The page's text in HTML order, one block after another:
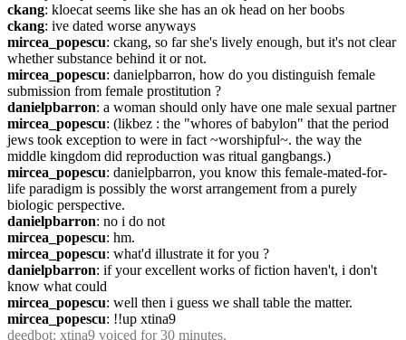
ckang: kloecat seems like she has an ok head on her boobs
ckang: ive dated worse anyways
mircea_popescu: ckang, so far she's lively enough, but it's not clear
whether substance behind it or not.
mircea_popescu: danielpbarron, how do you distinguish female
submission from female prostitution ?
danielpbarron: a woman should only have one male sexual partner
mircea_popescu: (likbez : the "whores of babylon" that the period
jews took exception to were in fact ~worshipful~. the way the
middle kingdom did reproduction was ritual gangbangs.)
mircea_popescu: danielpbarron, you know this female-mated-for-
life paradigm is possibly the worst arrangement from a purely
biologic perspective.
danielpbarron: no i do not
mircea_popescu: hm.
mircea_popescu: what'd illustrate it for you ?
danielpbarron: if your excellent works of fiction haven't, i don't
know what could
mircea_popescu: well then i guess we shall table the matter.
mircea_popescu: !!up xtina9
deedbot: xtina9 voiced for 30 minutes.